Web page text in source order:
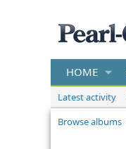
HOME
Latest activity
Browse albums